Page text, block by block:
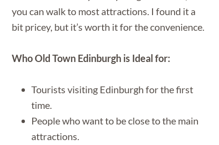
you can walk to most attractions. I found it a
bit pricey, but it’s worth it for the convenience.
Who Old Town Edinburgh is Ideal for:
Tourists visiting Edinburgh for the first
time.
People who want to be close to the main
attractions.